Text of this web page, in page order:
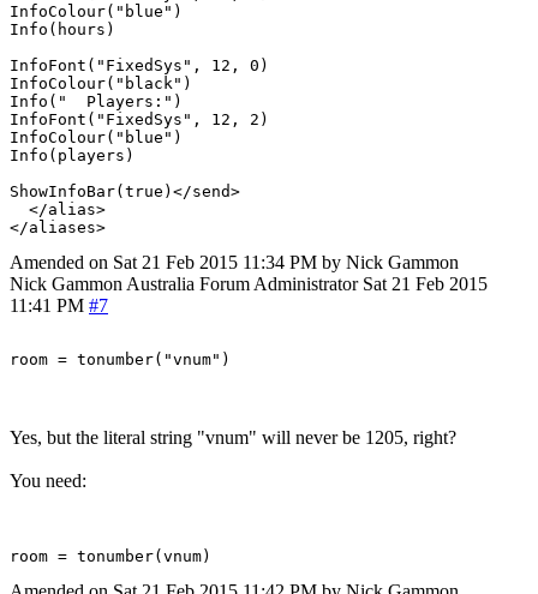
InfoColour("blue")
Info(hours)
InfoFont("FixedSys", 12, 0)
InfoColour("black")
Info("  Players:")
InfoFont("FixedSys", 12, 2)
InfoColour("blue")
Info(players)
ShowInfoBar(true)</send>
  </alias>
Amended on Sat 21 Feb 2015 11:34 PM by Nick Gammon
Nick Gammon Australia Forum Administrator Sat 21 Feb 2015
11:41 PM #7
Yes, but the literal string "vnum" will never be 1205, right?
You need: